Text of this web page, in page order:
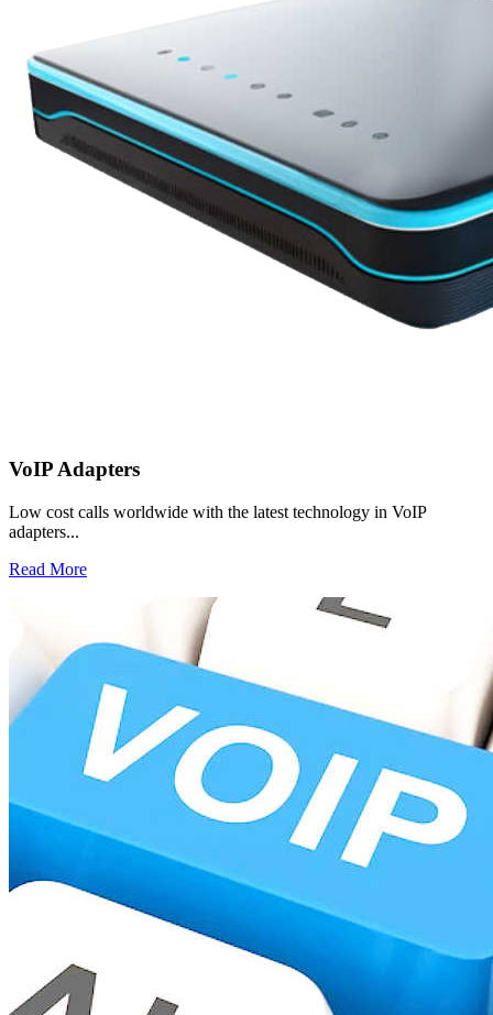
VoIP Adapters
Low cost calls worldwide with the latest technology in VoIP
adapters...
Read More